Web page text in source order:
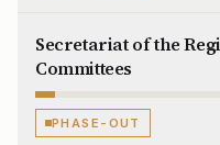
Secretariat of the
Committees
PHASE-OUT